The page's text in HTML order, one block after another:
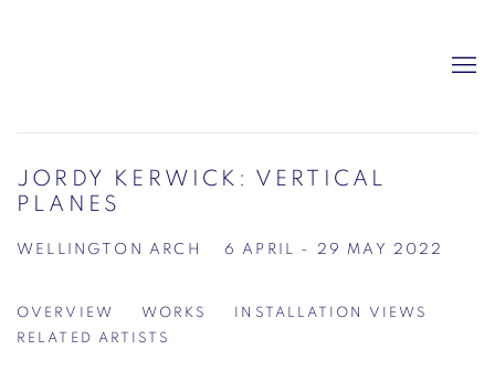
JORDY KERWICK: VERTICAL
PLANES
6 APRIL - 29 MAY 2022
WELLINGTON ARCH
OVERVIEW WORKS
INSTALLATION VIEWS
RELATED ARTISTS